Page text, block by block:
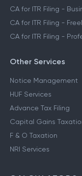
CA for ITR Filing -
CA for ITR Filing -
CA for ITR Filing -
Other Services
Notice Management
HUF Services
Advance Tax Filing
Capital Gains
F & O Taxation
NRI Services